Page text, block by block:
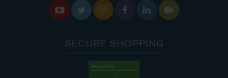
     
SECURE SHOPPING